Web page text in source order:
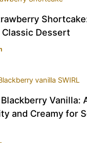
Dessert
Vanilla:
and Creamy for